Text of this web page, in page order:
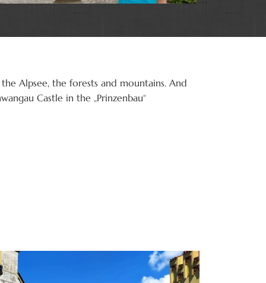
Alpsee, the forests and mountains. And
Castle in the „Prinzenbau“